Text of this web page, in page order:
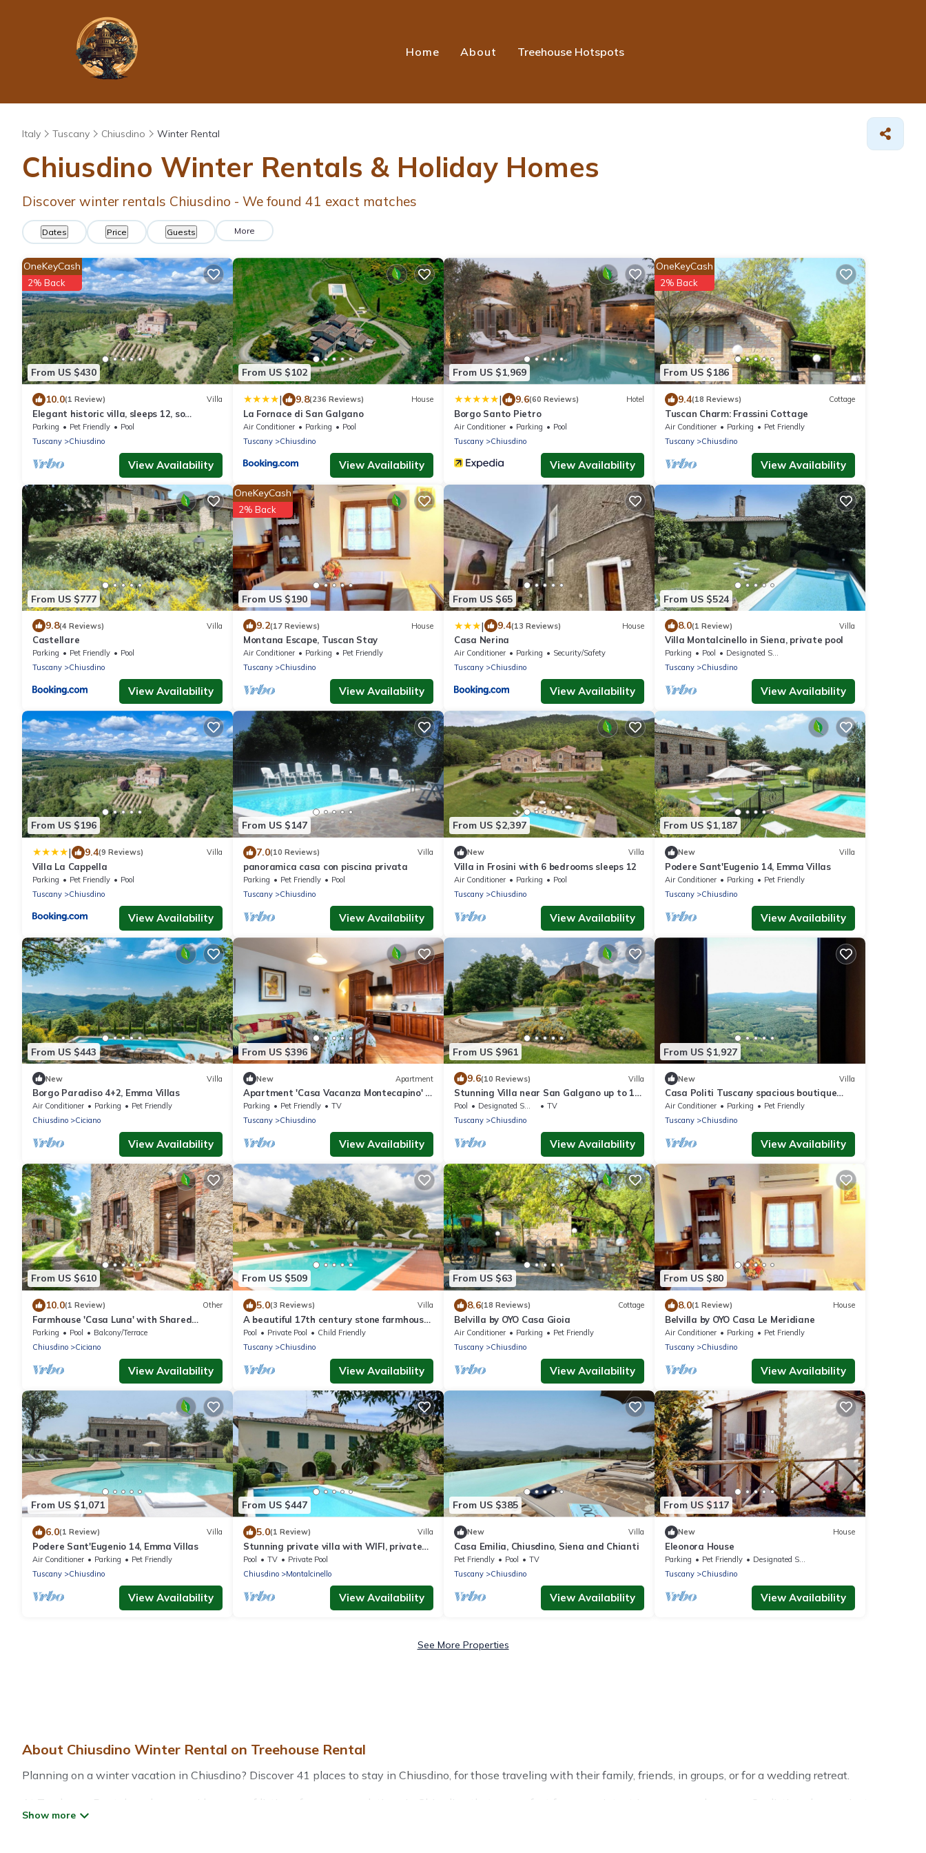
Home About Treehouse Hotspots
Italy Tuscany Chiusdino Winter Rental
Chiusdino Winter Rentals & Holiday Homes
Discover winter rentals Chiusdino - We found 41 exact matches
Dates Price Guests More
From US $430
OneKeyCash
2% Back
10.0(1 Review) Villa
Elegant historic villa, sleeps 12, so
tastefully reconstructed according to
Tuscan style with stunn
Parking Pet Friendly
Pool
Tuscany
Chiusdino
View Availability
From US $102
| 9.8(236 Reviews) House
La Fornace di San Galgano
Air Conditioner Parking
Pool
Tuscany
Chiusdino
View Availability
From US $1,969
| 9.6(60 Reviews) Hotel
Borgo Santo Pietro
Air Conditioner Parking
Pool
Tuscany
Chiusdino
View Availability
From US $186
OneKeyCash
2% Back
9.4(18 Reviews) Cottage
Tuscan Charm: Frassini Cottage
Air Conditioner Parking
Pet Friendly
Tuscany
Chiusdino
View Availability
From US $777
9.8(4 Reviews) Villa
Castellare
Parking Pet Friendly
Pool
Tuscany
Chiusdino
View Availability
From US $190
OneKeyCash
2% Back
9.2(17 Reviews) House
Montana Escape, Tuscan Stay
Air Conditioner Parking
Pet Friendly
Tuscany
Chiusdino
View Availability
From US $65
| 9.4(13 Reviews) House
Casa Nerina
Air Conditioner Parking
Security/Safety
Tuscany
Chiusdino
View Availability
From US $524
8.0(1 Review) Villa
Villa Montalcinello in Siena, private pool
Parking Pool
Designated Smoking Area
Tuscany
Chiusdino
View Availability
From US $196
| 9.4(9 Reviews) Villa
Villa La Cappella
Parking Pet Friendly
Pool
Tuscany
Chiusdino
View Availability
From US $147
7.0(10 Reviews) Villa
panoramica casa con piscina privata
Parking Pet Friendly
Pool
Tuscany
Chiusdino
View Availability
From US $2,397
New Villa
Villa in Frosini with 6 bedrooms sleeps 12
Air Conditioner Parking
Pool
Tuscany
Chiusdino
View Availability
From US $1,187
New Villa
Podere Sant'Eugenio 14, Emma Villas
Air Conditioner Parking
Pet Friendly
Tuscany
Chiusdino
View Availability
From US $443
New Villa
Borgo Paradiso 4+2, Emma Villas
Air Conditioner Parking
Pet Friendly
Chiusdino
Ciciano
View Availability
From US $396
New Apartment
Apartment 'Casa Vacanza Montecapino' in
the Tuscan Hills
Parking Pet Friendly
TV
Tuscany
Chiusdino
View Availability
From US $961
9.6(10 Reviews) Villa
Stunning Villa near San Galgano up to 18
people
Pool Designated Smoking Area
TV
Tuscany
Chiusdino
View Availability
From US $1,927
New Villa
Casa Politi Tuscany spacious boutique
villa central location 7bedroom
4bathroom
Air Conditioner Parking
Pet Friendly
Tuscany
Chiusdino
View Availability
From US $610
10.0(1 Review) Other
Farmhouse 'Casa Luna' with Shared
Infinity Saltwater Pool, Private Terrace
and Wi-Fi
Parking Pool
Balcony/Terrace
Chiusdino
Ciciano
View Availability
From US $509
5.0(3 Reviews) Villa
A beautiful 17th century stone farmhouse
with spacious garden and private pool ,
family friendly
Pool Private Pool
Child Friendly
Tuscany
Chiusdino
View Availability
From US $63
8.6(18 Reviews) Cottage
Belvilla by OYO Casa Gioia
Air Conditioner Parking
Pet Friendly
Tuscany
Chiusdino
View Availability
From US $80
8.0(1 Review) House
Belvilla by OYO Casa Le Meridiane
Air Conditioner Parking
Pet Friendly
Tuscany
Chiusdino
View Availability
From US $1,071
6.0(1 Review) Villa
Podere Sant'Eugenio 14, Emma Villas
Air Conditioner Parking
Pet Friendly
Tuscany
Chiusdino
View Availability
From US $447
5.0(1 Review) Villa
Stunning private villa with WIFI, private
pool, TV, terrace, panoramic view and
parking
Pool TV
Private Pool
Chiusdino
Montalcinello
View Availability
From US $385
New Villa
Casa Emilia, Chiusdino, Siena and Chianti
Pet Friendly Pool
TV
Tuscany
Chiusdino
View Availability
From US $117
New House
Eleonora House
Parking Pet Friendly
Designated Smoking Area
Tuscany
Chiusdino
View Availability
See More Properties
About Chiusdino Winter Rental on Treehouse Rental
Planning on a winter vacation in Chiusdino? Discover 41 places to stay in Chiusdino, for those traveling with their family, friends, in groups, or for a wedding retreat.
At Treehouse Rental, we have a wide range of listings for accommodations in Chiusdino that are perfect for your winter trip or seasonal escape. Our listings have private
vacation homes, cabins, condos, villas, resorts, or pet-friendly apartments that you would love. Treehouse Rental winter vacation homes have top amenities, including Wi-Fi,